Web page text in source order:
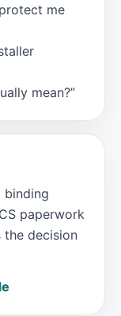
me
mean?”
binding
paperwork
the decision